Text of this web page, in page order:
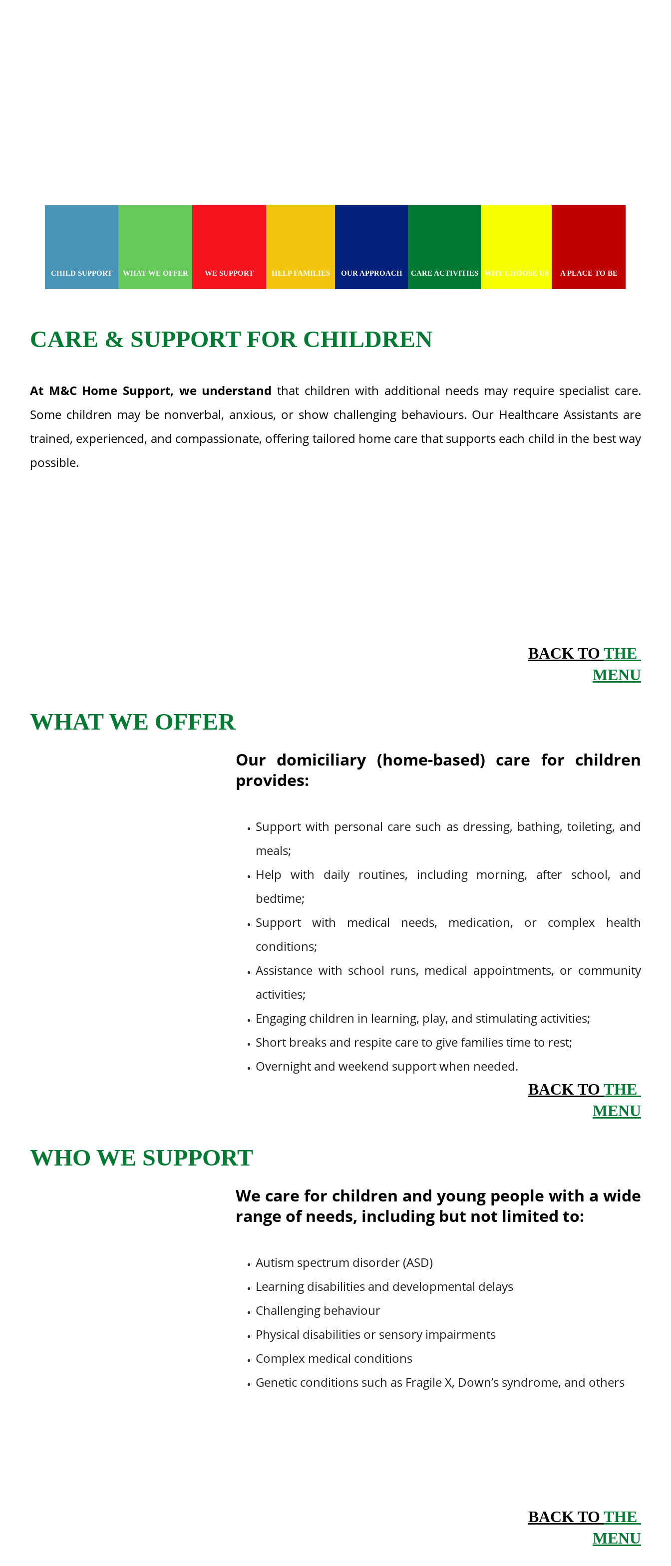
CHILD SUPPORT WHAT WE OFFER WE SUPPORT HELP FAMILIES A PLACE TO BE
OUR APPROACH CARE ACTIVITIES WHY CHOOSE US
At M&C Home Support, we understand that children with additional needs may require specialist care.
Some children may be nonverbal, anxious, or show challenging behaviours. Our Healthcare Assistants are
trained, experienced, and compassionate, offering tailored home care that supports each child in the best way
possible.
CARE & SUPPORT FOR CHILDREN
BACK TO THE
MENU
WHAT WE OFFER
Our domiciliary (home-based) care for children
provides:
Support with personal care such as dressing, bathing, toileting, and
meals;
Help with daily routines, including morning, after school, and
bedtime;
Support with medical needs, medication, or complex health
conditions;
Assistance with school runs, medical appointments, or community
activities;
Engaging children in learning, play, and stimulating activities;
Short breaks and respite care to give families time to rest;
Overnight and weekend support when needed.
BACK TO THE
MENU
WHO WE SUPPORT
We care for children and young people with a wide
range of needs, including but not limited to:
Autism spectrum disorder (ASD)
Learning disabilities and developmental delays
Challenging behaviour
Physical disabilities or sensory impairments
Complex medical conditions
Genetic conditions such as Fragile X, Down’s syndrome, and others
BACK TO THE
MENU